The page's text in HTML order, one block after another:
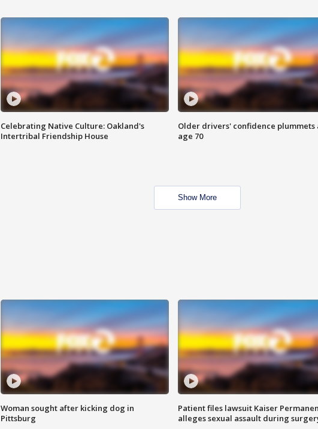
Celebrating Native Culture: Oakland's
Intertribal Friendship House
Older drivers' confidence plummets
age 70
Show More
Woman sought after kicking dog in
Pittsburg
Patient files lawsuit Kaiser
alleges sexual assault during